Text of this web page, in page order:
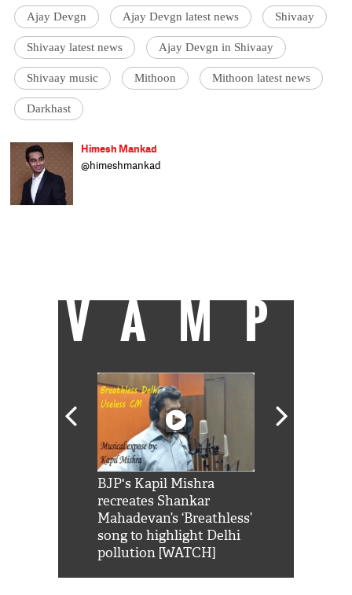
Ajay Devgn Ajay Devgn latest news Shivaay
Shivaay latest news Ajay Devgn in Shivaay
Shivaay music Mithoon Mithoon latest news
Darkhast
Himesh Mankad
@himeshmankad
VAMP
BJP's Kapil Mishra
recreates Shankar
Mahadevan’s ‘Breathless’
song to highlight Delhi
pollution [WATCH]